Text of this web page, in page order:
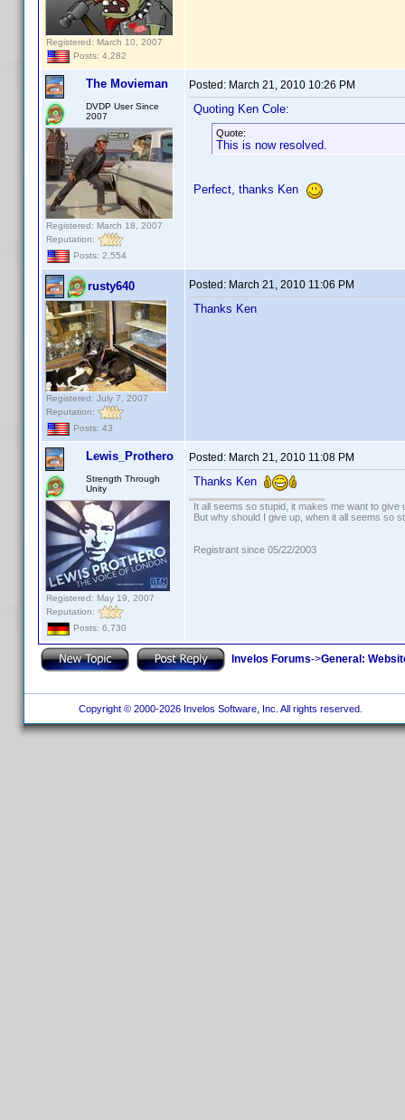
Registered: March 10, 2007
Posts: 4,282
The Movieman
DVDP User Since
2007
Registered: March 18, 2007
Reputation:
Posts: 2,554
Posted: March 21, 2010 10:26 PM
Quoting Ken Cole:
Quote:
This is now resolved.
Perfect, thanks Ken
rusty640
Registered: July 7, 2007
Reputation:
Posts: 43
Posted: March 21, 2010 11:06 PM
Thanks Ken
Lewis_Prothero
Strength Through
Unity
Registered: May 19, 2007
Reputation:
Posts: 6,730
Posted: March 21, 2010 11:08 PM
Thanks Ken
It all seems so stupid, it makes me want to give
But why should I give up, when it all seems so
Registrant since 05/22/2003
Invelos Forums->General:
Copyright © 2000-2026 Invelos Software, Inc. All rights reserved.